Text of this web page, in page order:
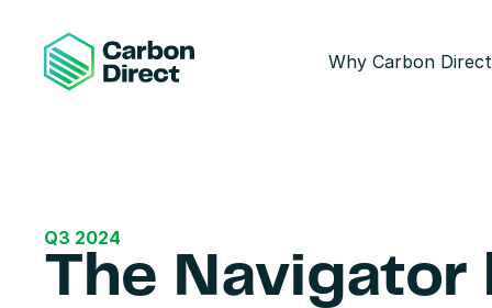
Why Carbon
Q3 2024
The Navigator